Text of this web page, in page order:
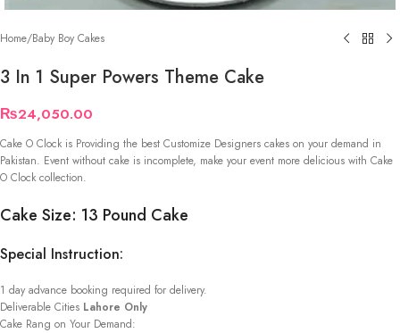
Home/Baby Boy Cakes
3 In 1 Super Powers Theme Cake
₨24,050.00
Cake O Clock is Providing the best Customize Designers cakes on your demand in
Pakistan. Event without cake is incomplete, make your event more delicious with Cake
O Clock collection.
Cake Size: 13 Pound Cake
Special Instruction:
1 day advance booking required for delivery.
Deliverable Cities Lahore Only
Cake Rang on Your Demand: